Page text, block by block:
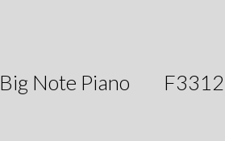
Big Note Piano